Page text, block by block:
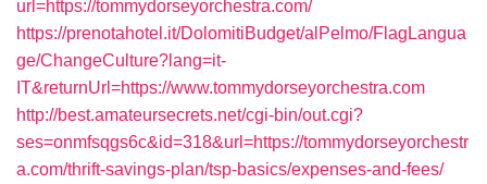
url=https://tommydorseyorchestra.com/
https://prenotahotel.it/DolomitiBudget/alPelmo/FlagLangua
ge/ChangeCulture?lang=it-
IT&returnUrl=https://www.tommydorseyorchestra.com
http://best.amateursecrets.net/cgi-bin/out.cgi?
ses=onmfsqgs6c&id=318&url=https://tommydorseyorchestr
a.com/thrift-savings-plan/tsp-basics/expenses-and-fees/